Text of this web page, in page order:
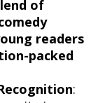
of
readers
packed
: